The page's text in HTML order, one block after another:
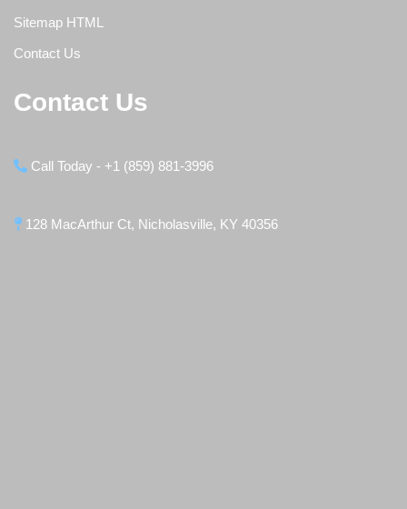
Sitemap HTML
Contact Us
Contact Us
Call Today - +1 (859) 881-3996
128 MacArthur Ct, Nicholasville, KY 40356